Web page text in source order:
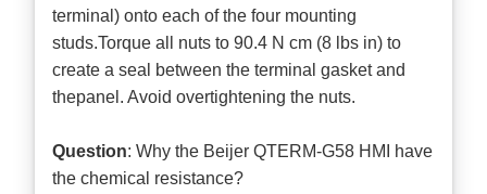
terminal) onto each of the four mounting
studs.Torque all nuts to 90.4 N cm (8 lbs in) to
create a seal between the terminal gasket and
thepanel. Avoid overtightening the nuts.
Question: Why the Beijer QTERM-G58 HMI have
the chemical resistance?